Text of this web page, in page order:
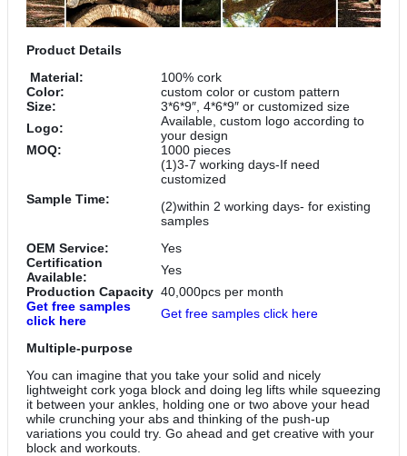
Product Details
Material:
100% cork
Color:
custom color or custom pattern
Size:
3*6*9″, 4*6*9″ or customized size
Logo:
Available, custom logo according to
your design
MOQ:
1000 pieces
Sample Time:
(1)3-7 working days-If need
customized
(2)within 2 working days- for existing
samples
OEM Service:
Yes
Certification
Available:
Yes
Production Capacity 40,000pcs per month
Get free samples
click here
Get free samples click here
Multiple-purpose
You can imagine that you take your solid and nicely
lightweight cork yoga block and doing leg lifts while squeezing
it between your ankles, holding one or two above your head
while crunching your abs and thinking of the push-up
variations you could try. Go ahead and get creative with your
block and workouts.